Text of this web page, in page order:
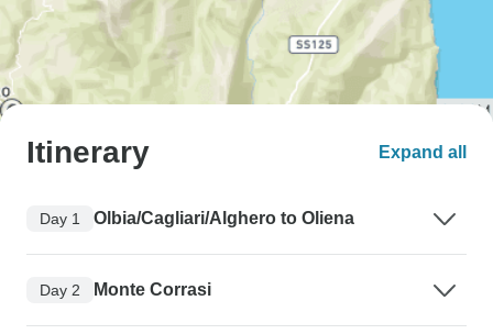
Itinerary Expand all
Day 1 Olbia/Cagliari/Alghero to Oliena
Day 2 Monte Corrasi